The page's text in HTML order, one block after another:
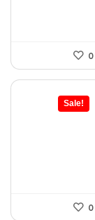
0
Sale!
0